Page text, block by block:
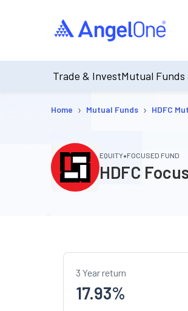
Trade & InvestMutual Funds
Home › Mutual Funds › HDFC
EQUITY•FOCUSED FUND
HDFC
3 Year return
17.93%